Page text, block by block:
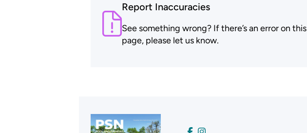
Report Inaccuracies
See something wrong? If there’s an error on this
page, please let us know.